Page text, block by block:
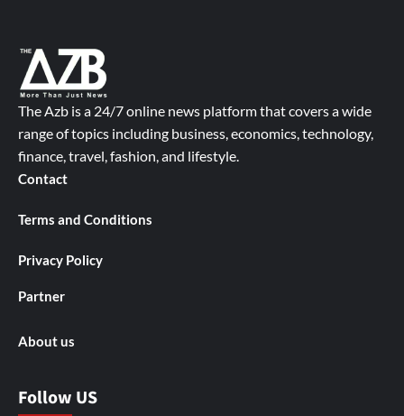
The Azb is a 24/7 online news platform that covers a wide
range of topics including business, economics, technology,
finance, travel, fashion, and lifestyle.
Contact
Terms and Conditions
Privacy Policy
Partner
About us
Follow US